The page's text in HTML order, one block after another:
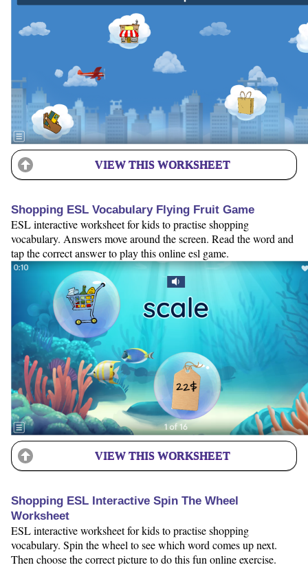
VIEW THIS WORKSHEET
Shopping ESL Vocabulary Flying Fruit Game
ESL interactive worksheet for kids to practise shopping
vocabulary. Answers move around the screen. Read the word and
tap the correct answer to play this online esl game.
VIEW THIS WORKSHEET
Shopping ESL Interactive Spin The Wheel
Worksheet
ESL interactive worksheet for kids to practise shopping
vocabulary. Spin the wheel to see which word comes up next.
Then choose the correct picture to do this fun online exercise.